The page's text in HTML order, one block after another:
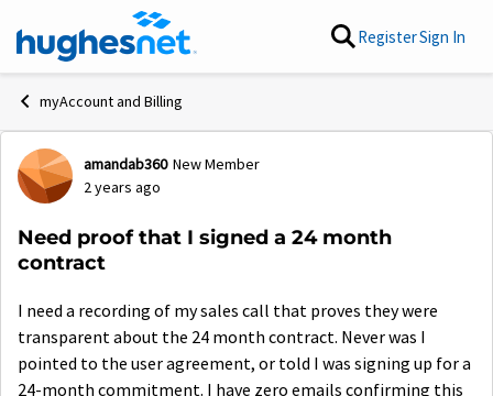
Skip to content RegisterSign In
myAccount and Billing
Forum Discussion
amandab360 New Member
2 years ago
Need proof that I signed a 24 month
contract
I need a recording of my sales call that proves they were
transparent about the 24 month contract. Never was I
pointed to the user agreement, or told I was signing up for a
24-month commitment. I have zero emails confirming this